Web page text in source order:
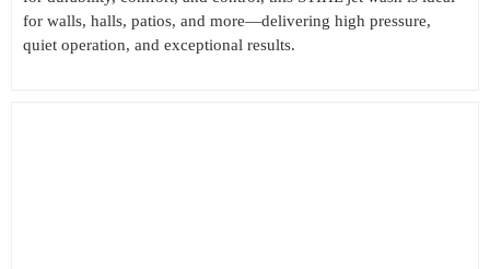
for walls, halls, patios, and more—delivering high pressure,
quiet operation, and exceptional results.